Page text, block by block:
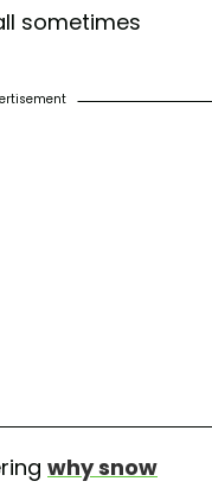
sometimes
why snow